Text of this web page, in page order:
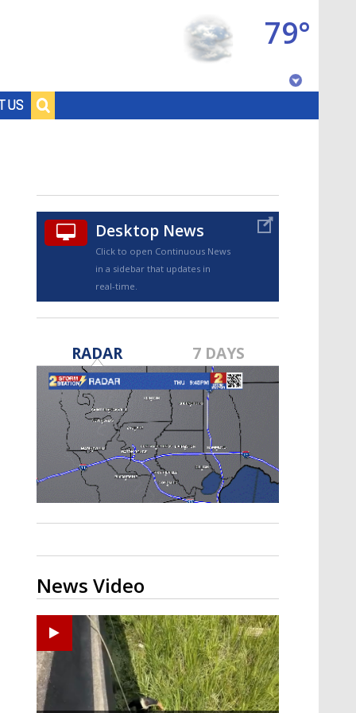
US
79°
TRUEVIEW©
Strengthening El Nino shaping
hurricane season, major research
groups release updated outlooks
Desktop News
Click to open Continuous News
in a sidebar that updates in
real-time.
RADAR 7 DAYS
News Video